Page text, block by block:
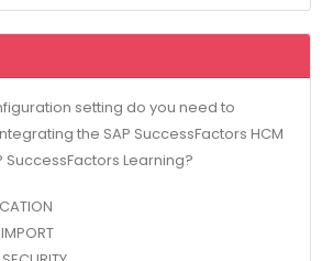
setting do you need to
the SAP SuccessFactors HCM
SuccessFactors Learning?